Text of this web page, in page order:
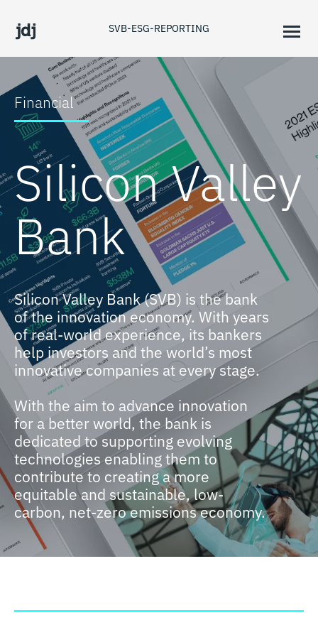
SVB-ESG-REPORTING
Financial
Silicon Valley
Bank
Silicon Valley Bank (SVB) is the bank
of the innovation economy. With years
of real-world experience, its bankers
help investors and the world’s most
innovative companies at every stage.
With the aim to advance innovation
for a better world, the bank is
dedicated to supporting evolving
technologies enabling them to
contribute to creating a more
equitable and sustainable, low-
carbon, net-zero emissions economy.